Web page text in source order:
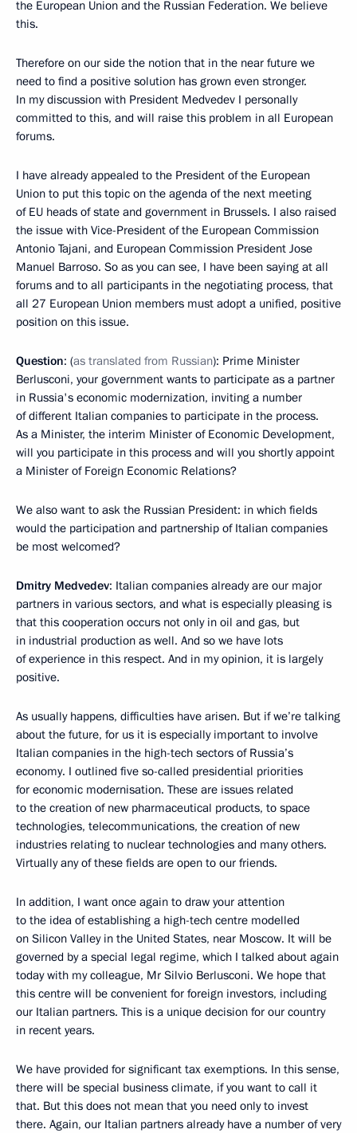
the European Union and the Russian Federation. We believe
this.
Therefore on our side the notion that in the near future we
need to find a positive solution has grown even stronger.
In my discussion with President Medvedev I personally
committed to this, and will raise this problem in all European
forums.
I have already appealed to the President of the European
Union to put this topic on the agenda of the next meeting
of EU heads of state and government in Brussels. I also raised
the issue with Vice-President of the European Commission
Antonio Tajani, and European Commission President Jose
Manuel Barroso. So as you can see, I have been saying at all
forums and to all participants in the negotiating process, that
all 27 European Union members must adopt a unified, positive
position on this issue.
Question: (as translated from Russian): Prime Minister
Berlusconi, your government wants to participate as a partner
in Russia's economic modernization, inviting a number
of different Italian companies to participate in the process.
As a Minister, the interim Minister of Economic Development,
will you participate in this process and will you shortly appoint
a Minister of Foreign Economic Relations?
We also want to ask the Russian President: in which fields
would the participation and partnership of Italian companies
be most welcomed?
Dmitry Medvedev: Italian companies already are our major
partners in various sectors, and what is especially pleasing is
that this cooperation occurs not only in oil and gas, but
in industrial production as well. And so we have lots
of experience in this respect. And in my opinion, it is largely
positive.
As usually happens, difficulties have arisen. But if we’re talking
about the future, for us it is especially important to involve
Italian companies in the high-tech sectors of Russia’s
economy. I outlined five so-called presidential priorities
for economic modernisation. These are issues related
to the creation of new pharmaceutical products, to space
technologies, telecommunications, the creation of new
industries relating to nuclear technologies and many others.
Virtually any of these fields are open to our friends.
In addition, I want once again to draw your attention
to the idea of establishing a high-tech centre modelled
on Silicon Valley in the United States, near Moscow. It will be
governed by a special legal regime, which I talked about again
today with my colleague, Mr Silvio Berlusconi. We hope that
this centre will be convenient for foreign investors, including
our Italian partners. This is a unique decision for our country
in recent years.
We have provided for significant tax exemptions. In this sense,
there will be special business climate, if you want to call it
that. But this does not mean that you need only to invest
there. Again, our Italian partners already have a number of very